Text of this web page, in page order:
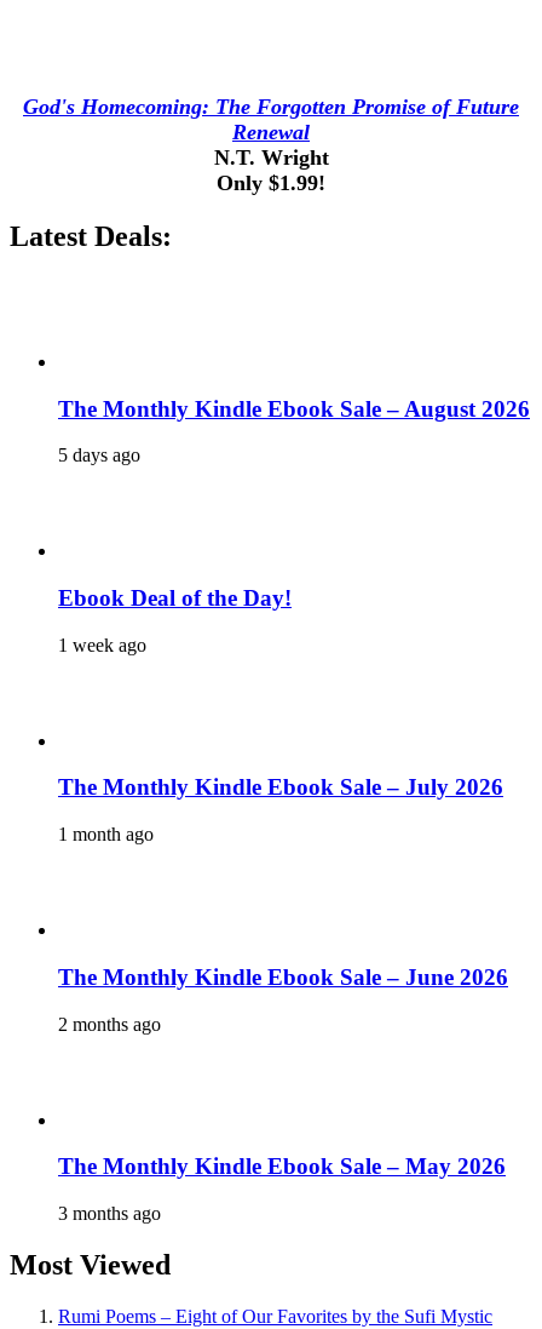
God's Homecoming: The Forgotten Promise of Future
Renewal
N.T. Wright
Only $1.99!
Latest Deals:
The Monthly Kindle Ebook Sale – August 2026
5 days ago
Ebook Deal of the Day!
1 week ago
The Monthly Kindle Ebook Sale – July 2026
1 month ago
The Monthly Kindle Ebook Sale – June 2026
2 months ago
The Monthly Kindle Ebook Sale – May 2026
3 months ago
Most Viewed
Rumi Poems – Eight of Our Favorites by the Sufi Mystic